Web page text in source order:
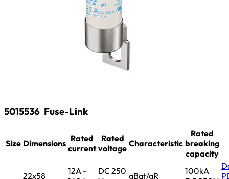
5015536 Fuse-Link
Size Dimensions Rated
current
Rated
voltage Characteristic
Rated
breaking
capacity
22x58
12A -
DC 250 gBat/gR
100kA